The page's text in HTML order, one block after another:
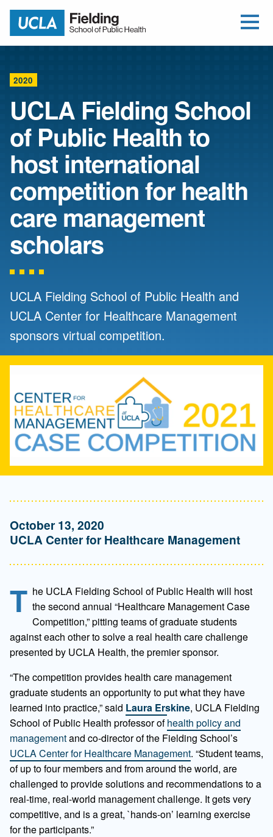
Return to home
2020
UCLA Fielding School
of Public Health to
host international
competition for health
care management
scholars
UCLA Fielding School of Public Health and
UCLA Center for Healthcare Management
sponsors virtual competition.
October 13, 2020
UCLA Center for Healthcare Management
T he UCLA Fielding School of Public Health will host
the second annual “Healthcare Management Case
Competition,” pitting teams of graduate students
against each other to solve a real health care challenge
presented by UCLA Health, the premier sponsor.
“The competition provides health care management
graduate students an opportunity to put what they have
learned into practice,” said Laura Erskine, UCLA Fielding
School of Public Health professor ofhealth policy and
managementand co-director of the Fielding School’s
UCLA Center for Healthcare Management. “Student teams,
of up to four members and from around the world, are
challenged to provide solutions and recommendations to a
real-time, real-world management challenge. It gets very
competitive, and is a great, `hands-on’ learning exercise
for the participants.”